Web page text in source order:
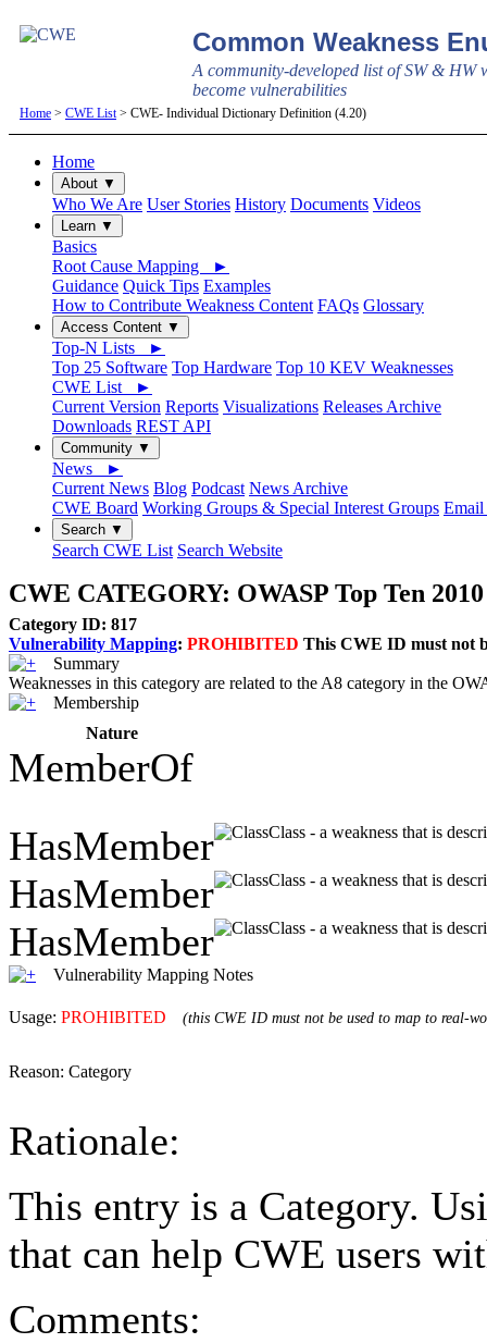
Common Weakness
A community-developed list of SW & HW
become vulnerabilities
Home > CWE List > CWE- Individual Dictionary Definition (4.20)
Home
About ▼
Who We Are User Stories History Documents Videos
Learn ▼
Basics
Root Cause Mapping ►
Guidance Quick Tips Examples
How to Contribute Weakness Content FAQs Glossary
Access Content ▼
Top-N Lists ►
Top 25 Software Top Hardware Top 10 KEV Weaknesses
CWE List ►
Current Version Reports Visualizations Releases Archive
Downloads REST API
Community ▼
News ►
Current News Blog Podcast News Archive
CWE Board Working Groups & Special Interest Groups Email
Search ▼
Search CWE List Search Website
CWE CATEGORY: OWASP Top Ten
Category ID: 817
Vulnerability Mapping: PROHIBITED This CWE ID must not
Summary
Weaknesses in this category are related to the A8 category in the
Membership
Nature
MemberOf
HasMember
Class - a weakness that is
HasMember Class - a weakness that is
HasMember Class - a weakness that is
Vulnerability Mapping Notes
Usage: PROHIBITED (this CWE ID must not be used to map to real-
Reason: Category
Rationale:
This entry is a Category.
that can help CWE users
Comments: